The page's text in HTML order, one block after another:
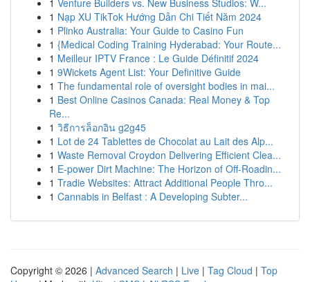
1 Venture Builders vs. New Business Studios: W...
1 Nạp XU TikTok Hướng Dẫn Chi Tiết Năm 2024
1 Plinko Australia: Your Guide to Casino Fun
1 {Medical Coding Training Hyderabad: Your Route...
1 Meilleur IPTV France : Le Guide Définitif 2024
1 9Wickets Agent List: Your Definitive Guide
1 The fundamental role of oversight bodies in mai...
1 Best Online Casinos Canada: Real Money & Top
Re...
1 วิธีการล็อกอิน g2g45
1 Lot de 24 Tablettes de Chocolat au Lait des Alp...
1 Waste Removal Croydon Delivering Efficient Clea...
1 E-power Dirt Machine: The Horizon of Off-Roadin...
1 Tradie Websites: Attract Additional People Thro...
1 Cannabis in Belfast : A Developing Subter...
Copyright © 2026 | Advanced Search | Live | Tag Cloud | Top